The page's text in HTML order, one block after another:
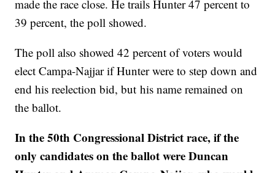
made the race close. He trails Hunter 47 percent to
39 percent, the poll showed.
The poll also showed 42 percent of voters would
elect Campa-Najjar if Hunter were to step down and
end his reelection bid, but his name remained on
the ballot.
In the 50th Congressional District race, if the
only candidates on the ballot were Duncan